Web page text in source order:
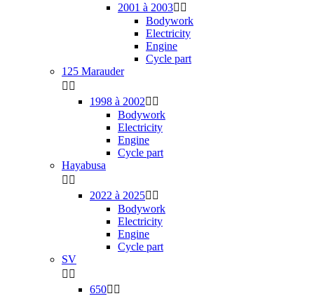
2001 à 2003 
Bodywork
Electricity
Engine
Cycle part
125 Marauder
 
1998 à 2002 
Bodywork
Electricity
Engine
Cycle part
Hayabusa
 
2022 à 2025 
Bodywork
Electricity
Engine
Cycle part
SV
 
650 